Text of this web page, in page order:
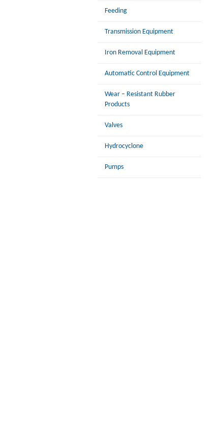
Feeding
Transmission Equipment
Iron Removal Equipment
Automatic Control Equipment
Wear – Resistant Rubber
Products
Valves
Hydrocyclone
Pumps